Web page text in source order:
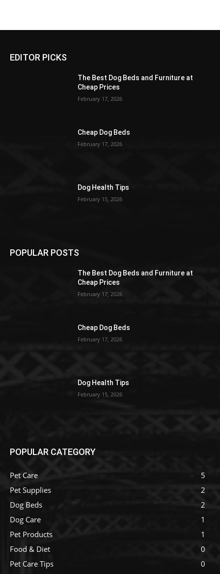
EDITOR PICKS
The Best Dog Beds and Furniture at
Cheap Prices
February 17, 2026
Cheap Dog Beds
February 17, 2026
Dog Health Tips
February 15, 2026
POPULAR POSTS
The Best Dog Beds and Furniture at
Cheap Prices
February 17, 2026
Cheap Dog Beds
February 17, 2026
Dog Health Tips
February 15, 2026
POPULAR CATEGORY
Pet Care
5
Pet Supplies
2
Dog Beds
2
Dog Care
1
Pet Products
1
Food & Diet
0
Pet Care Tips
0